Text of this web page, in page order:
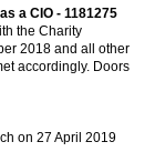
a CIO - 1181275
the Charity
2018 and all other
accordingly. Doors
on 27 April 2019